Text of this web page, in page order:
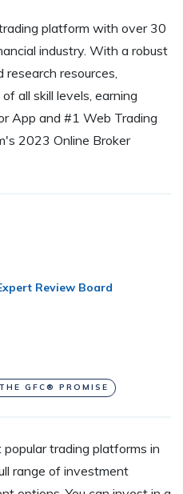
platform with over 30
industry. With a robust
research resources,
all skill levels, earning
App and #1 Web Trading
2023 Online Broker
Review Board
THE GFC® PROMISE
trading platforms in
range of investment